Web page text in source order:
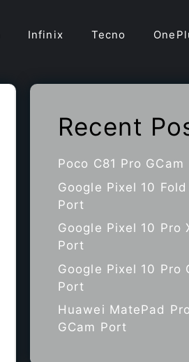
Infinix Tecno
Recent
Poco C81 Pro GCam
Google Pixel 10 Fold
Port
Google Pixel 10 Pro
Port
Google Pixel 10 Pro
Port
Huawei MatePad
GCam Port